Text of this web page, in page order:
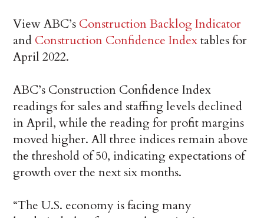
View ABC’s Construction Backlog Indicator
and Construction Confidence Indextables for
April 2022.
ABC’s Construction Confidence Index
readings for sales and staffing levels declined
in April, while the reading for profit margins
moved higher. All three indices remain above
the threshold of 50, indicating expectations of
growth over the next six months.
“The U.S. economy is facing many